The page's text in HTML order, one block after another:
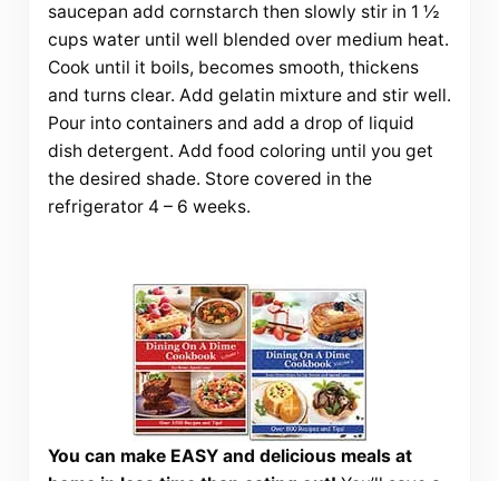
saucepan add cornstarch then slowly stir in 1 ½
cups water until well blended over medium heat.
Cook until it boils, becomes smooth, thickens
and turns clear. Add gelatin mixture and stir well.
Pour into containers and add a drop of liquid
dish detergent. Add food coloring until you get
the desired shade. Store covered in the
refrigerator 4 – 6 weeks.
You can make EASY and delicious meals at